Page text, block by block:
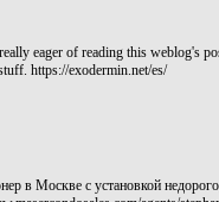
eager of reading this weblog's
https://exodermin.net/es/
в Москве с установкой